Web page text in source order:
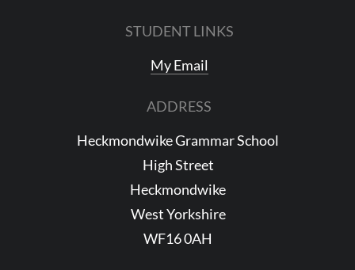
STUDENT LINKS
My Email
ADDRESS
Heckmondwike Grammar School
High Street
Heckmondwike
West Yorkshire
WF16 0AH